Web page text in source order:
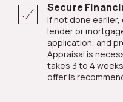
Secure
If not done earlier, during escrow, you must choose a
lender or
application, and
Appraisal is
takes 3 to 4
offer is